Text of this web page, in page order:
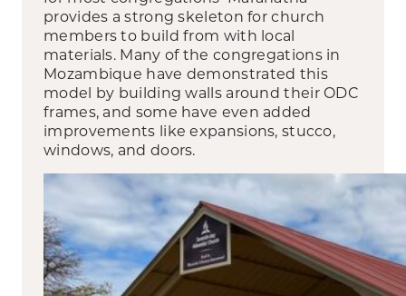
provides a strong skeleton for church
members to build from with local
materials. Many of the congregations in
Mozambique have demonstrated this
model by building walls around their ODC
frames, and some have even added
improvements like expansions, stucco,
windows, and doors.